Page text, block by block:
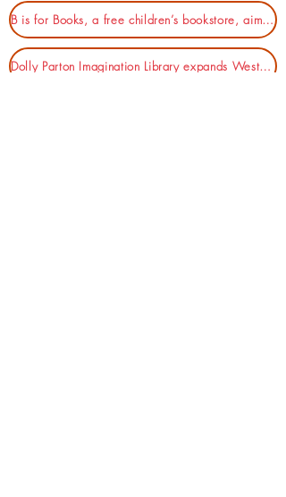
B is for Books, a free children’s bookstore, aims to boost literacy and joy for young readers (PGH City Paper)
Dolly Parton Imagination Library expands Western Pa. footprint (Pittsburgh Tribune-Review)